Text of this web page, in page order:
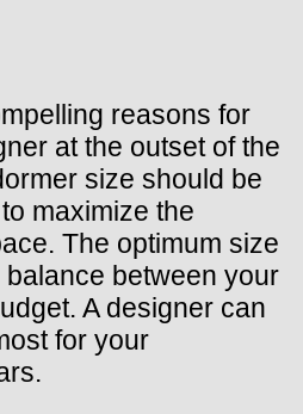
reasons for
at the outset of the
size should be
maximize the
The optimum size
between your
A designer can
for your